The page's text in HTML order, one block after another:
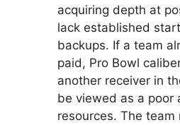
acquiring depth at
lack established
backups. If a team
paid, Pro Bowl
another receiver in
be viewed as a poor
resources. The